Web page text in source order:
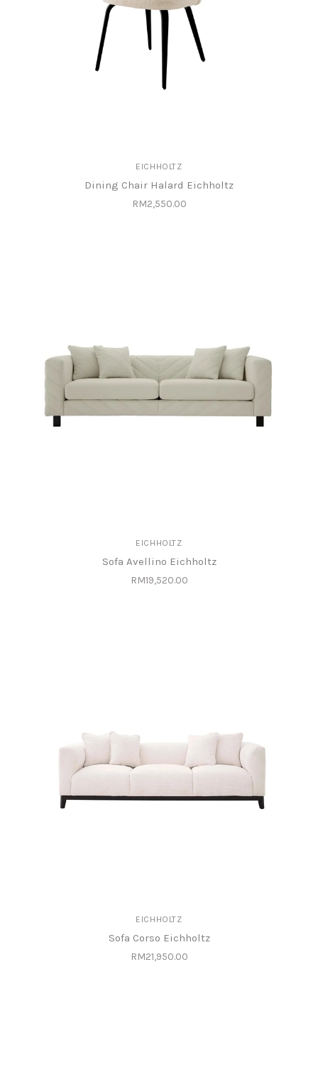
EICHHOLTZ
Dining Chair Halard Eichholtz
RM2,550.00
EICHHOLTZ
Sofa Avellino Eichholtz
RM19,520.00
EICHHOLTZ
Sofa Corso Eichholtz
RM21,950.00